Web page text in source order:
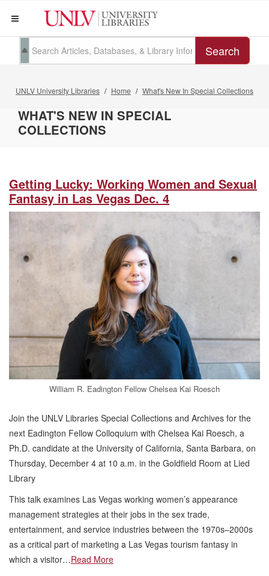
Search
UNLV University Libraries Home What's New In Special Collections
WHAT'S NEW IN SPECIAL
COLLECTIONS
Getting Lucky: Working Women and Sexual
Fantasy in Las Vegas Dec. 4
William R. Eadington Fellow Chelsea Kai Roesch
Join the UNLV Libraries Special Collections and Archives for the
next Eadington Fellow Colloquium with Chelsea Kai Roesch, a
Ph.D. candidate at the University of California, Santa Barbara, on
Thursday, December 4 at 10 a.m. in the Goldfield Room at Lied
Library
This talk examines Las Vegas working women’s appearance
management strategies at their jobs in the sex trade,
entertainment, and service industries between the 1970s–2000s
as a critical part of marketing a Las Vegas tourism fantasy in
which a visitor…Read More